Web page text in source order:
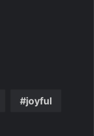
joyful